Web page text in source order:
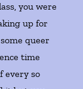
you were
up for
queer
time
every so